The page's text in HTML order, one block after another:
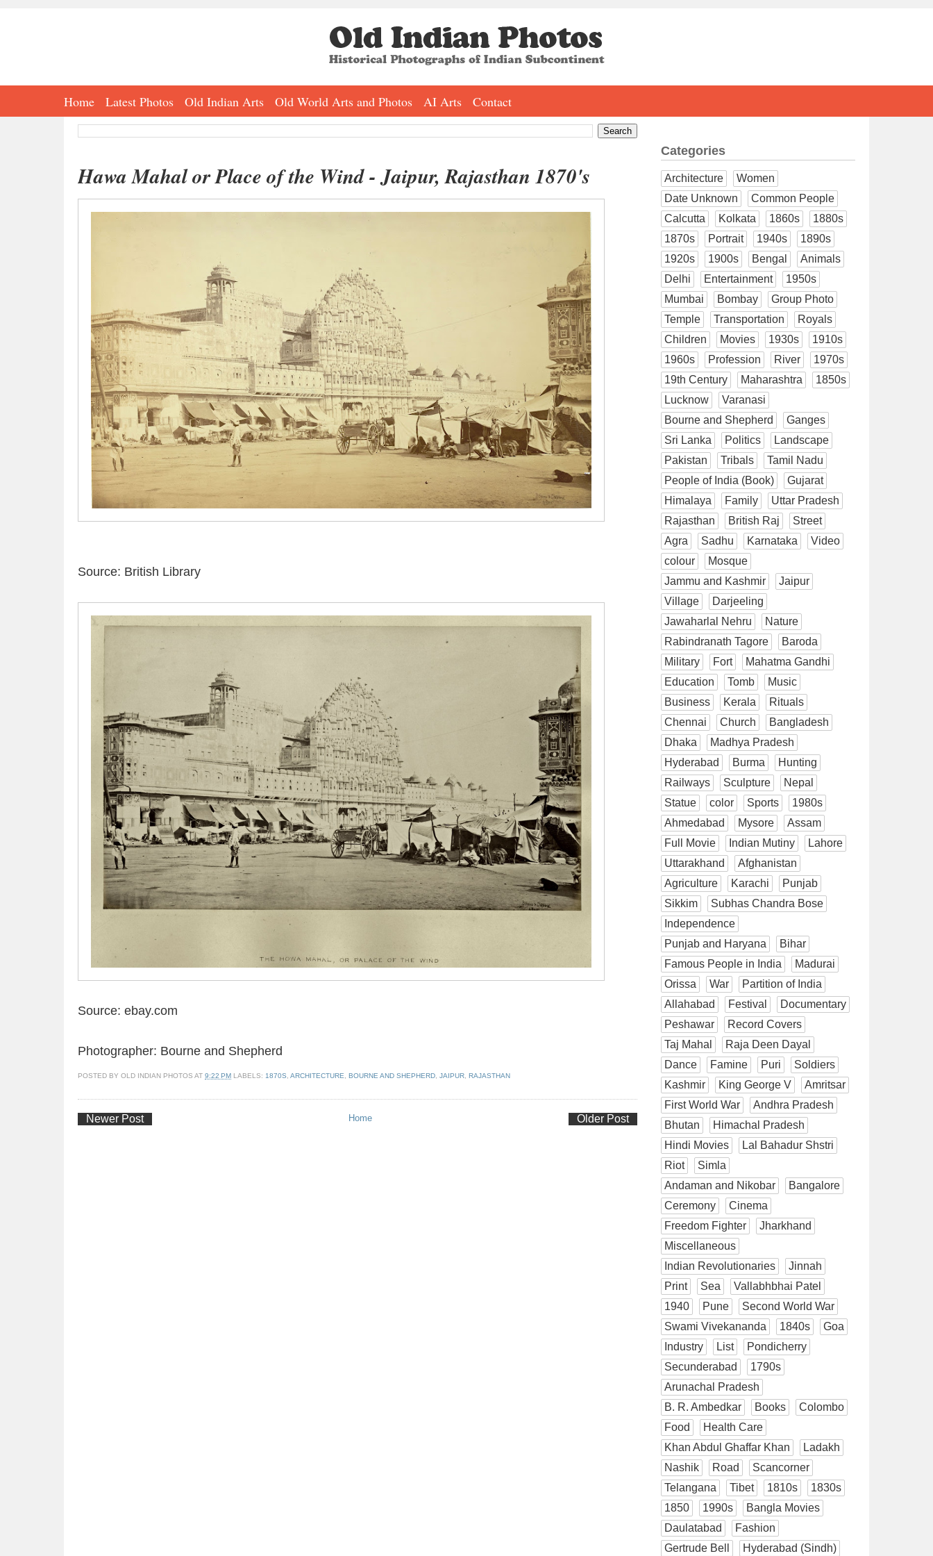
Home Latest Photos Old Indian Arts Old World Arts and Photos AI Arts Contact
Hawa Mahal or Place of the Wind - Jaipur, Rajasthan 1870's
Source: British Library
Source: ebay.com
Photographer: Bourne and Shepherd
POSTED BY OLD INDIAN PHOTOS AT 9:22 PM LABELS: 1870S ARCHITECTURE BOURNE AND SHEPHERD JAIPUR RAJASTHAN
Newer Post Older Post
Home
Categories
Architecture
Women
Date Unknown
Common People
Calcutta
Kolkata 1860s
1880s
1870s
Portrait 1940s
1890s
1920s
1900s Bengal
Animals
Delhi
Entertainment
1950s
Mumbai
Bombay
Group Photo
Temple
Transportation
Royals
Children
Movies 1930s
1910s
1960s
Profession River
1970s
19th Century
Maharashtra
1850s
Lucknow
Varanasi
Bourne and Shepherd
Ganges
Sri Lanka
Politics
Landscape
Pakistan
Tribals
Tamil Nadu
People of India (Book)
Gujarat
Himalaya
Family
Uttar Pradesh
Rajasthan
British Raj
Street
Agra
Sadhu Karnataka
Video
colour
Mosque
Jammu and Kashmir
Jaipur
Village
Darjeeling
Jawaharlal Nehru
Nature
Rabindranath Tagore
Baroda
Military
Fort
Mahatma Gandhi
Education
Tomb
Music
Business
Kerala
Rituals
Chennai
Church
Bangladesh
Dhaka
Madhya Pradesh
Hyderabad
Burma
Hunting
Railways
Sculpture
Nepal
Statue
color Sports
1980s
Ahmedabad
Mysore
Assam
Full Movie
Indian Mutiny
Lahore
Uttarakhand
Afghanistan
Agriculture
Karachi
Punjab
Sikkim
Subhas Chandra Bose
Independence
Punjab and Haryana
Bihar
Famous People in India
Madurai
Orissa
War
Partition of India
Allahabad
Festival
Documentary
Peshawar
Record Covers
Taj Mahal
Raja Deen Dayal
Dance
Famine Puri
Soldiers
Kashmir
King George V
Amritsar
First World War
Andhra Pradesh
Bhutan
Himachal Pradesh
Hindi Movies
Lal Bahadur Shstri
Riot
Simla
Andaman and Nikobar
Bangalore
Ceremony
Cinema
Freedom Fighter
Jharkhand
Miscellaneous
Indian Revolutionaries
Jinnah
Print
Sea
Vallabhbhai Patel
1940
Pune
Second World War
Swami Vivekananda
1840s
Goa
Industry
List
Pondicherry
Secunderabad
1790s
Arunachal Pradesh
B. R. Ambedkar
Books
Colombo
Food
Health Care
Khan Abdul Ghaffar Khan
Ladakh
Nashik
Road
Scancorner
Telangana
Tibet 1810s
1830s
1850
1990s
Bangla Movies
Daulatabad
Fashion
Gertrude Bell
Hyderabad (Sindh)